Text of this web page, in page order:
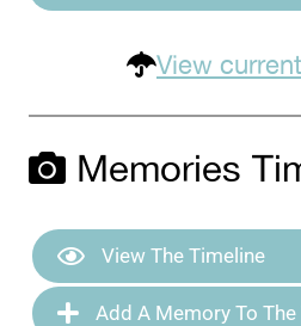
View
Memories
View The Timeline
Add A Memory To